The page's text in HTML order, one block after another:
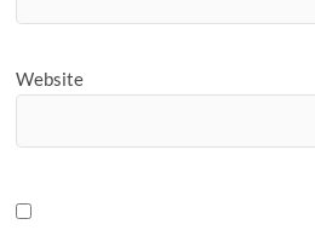
Website